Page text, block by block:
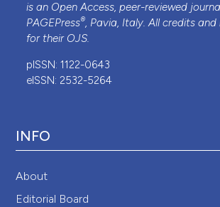
is an Open Access, peer-reviewed
PAGEPress®, Pavia, Italy. All credits
for their OJS.
pISSN: 1122-0643
eISSN: 2532-5264
INFO
About
Editorial Board